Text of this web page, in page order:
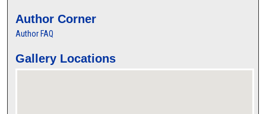
Author Corner
Author FAQ
Gallery Locations